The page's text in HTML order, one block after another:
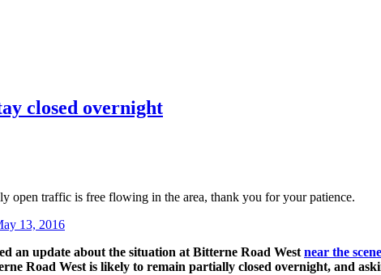
closed overnight
open traffic is free flowing in the area, thank you for your patience.
13, 2016
an update about the situation at Bitterne Road West near the
Road West is likely to remain partially closed overnight, and